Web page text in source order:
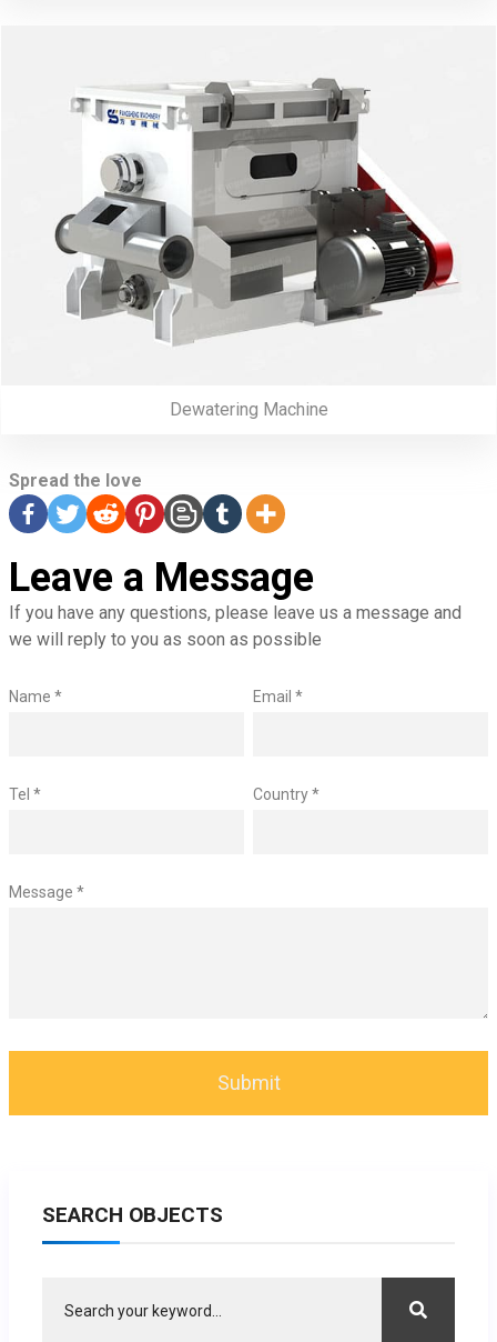
Dewatering Machine
Spread the love
Leave a Message
If you have any questions, please leave us a message and
we will reply to you as soon as possible
Name * Email *
Tel * Country *
Message *
SEARCH OBJECTS